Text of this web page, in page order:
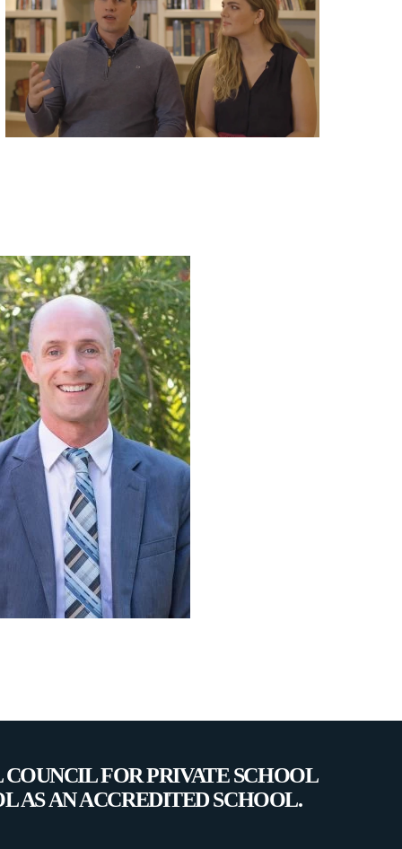
FOR PRIVATE SCHOOL
AS AN ACCREDITED SCHOOL.